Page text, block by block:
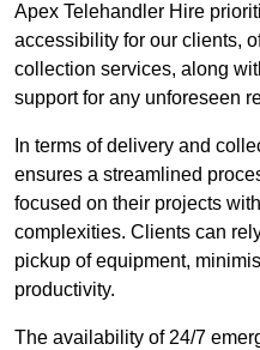
Apex Telehandler Hire
accessibility for our clients,
collection services, along
support for any unforeseen
In terms of delivery and
ensures a streamlined
focused on their projects
complexities. Clients can
pickup of equipment,
productivity.
The availability of 24/7